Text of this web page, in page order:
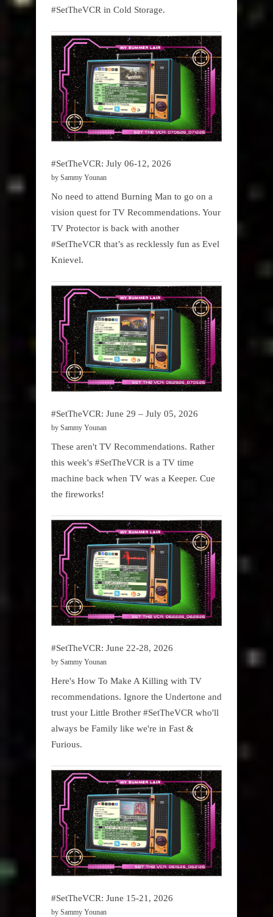
#SetTheVCR in Cold Storage.
#SetTheVCR: July 06-12, 2026
by Sammy Younan
No need to attend Burning Man to go on a
vision quest for TV Recommendations. Your
TV Protector is back with another
#SetTheVCR that’s as recklessly fun as Evel
Knievel.
#SetTheVCR: June 29 – July 05, 2026
by Sammy Younan
These aren't TV Recommendations. Rather
this week's #SetTheVCR is a TV time
machine back when TV was a Keeper. Cue
the fireworks!
#SetTheVCR: June 22-28, 2026
by Sammy Younan
Here's How To Make A Killing with TV
recommendations. Ignore the Undertone and
trust your Little Brother #SetTheVCR who'll
always be Family like we're in Fast &
Furious.
#SetTheVCR: June 15-21, 2026
by Sammy Younan